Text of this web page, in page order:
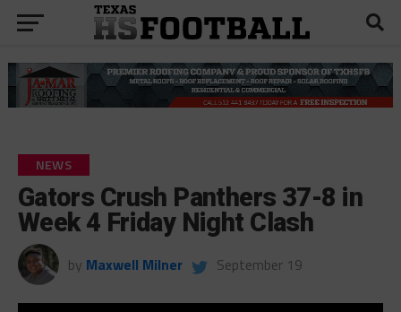
NEWS
Gators Crush Panthers 37-8 in
Week 4 Friday Night Clash
by Maxwell Milner September 19